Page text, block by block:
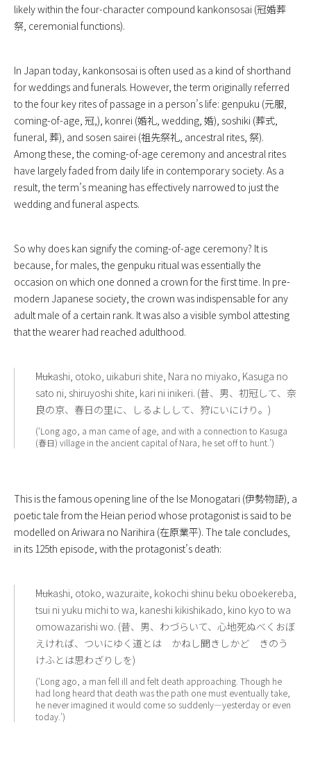
likely within the four-character compound kankonsosai (冠婚葬
祭, ceremonial functions).
In Japan today, kankonsosai is often used as a kind of shorthand
for weddings and funerals. However, the term originally referred
to the four key rites of passage in a person’s life: genpuku (元服,
coming-of-age, 冠,), konrei (婚礼, wedding, 婚), soshiki (葬式,
funeral, 葬), and sosen sairei (祖先祭礼, ancestral rites, 祭).
Among these, the coming-of-age ceremony and ancestral rites
have largely faded from daily life in contemporary society. As a
result, the term’s meaning has effectively narrowed to just the
wedding and funeral aspects.
So why does kan signify the coming-of-age ceremony? It is
because, for males, the genpuku ritual was essentially the
occasion on which one donned a crown for the first time. In pre-
modern Japanese society, the crown was indispensable for any
adult male of a certain rank. It was also a visible symbol attesting
that the wearer had reached adulthood.
――Mukashi, otoko, uikaburi shite, Nara no miyako, Kasuga no
sato ni, shiruyoshi shite, kari ni inikeri. (昔、男、初冠して、奈
良の京、春日の里に、しるよしして、狩にいにけり。)
(‘Long ago, a man came of age, and with a connection to Kasuga
(春日) village in the ancient capital of Nara, he set off to hunt.’)
This is the famous opening line of the Ise Monogatari (伊勢物語), a
poetic tale from the Heian period whose protagonist is said to be
modelled on Ariwara no Narihira (在原業平). The tale concludes,
in its 125th episode, with the protagonist’s death:
――Mukashi, otoko, wazuraite, kokochi shinu beku oboekereba,
tsui ni yuku michi to wa, kaneshi kikishikado, kino kyo to wa
omowazarishi wo. (昔、男、わづらいて、心地死ぬべくおぼ
えければ、ついにゆく道とは かねし聞きしかど きのう
けふとは思わざりしを)
(‘Long ago, a man fell ill and felt death approaching. Though he
had long heard that death was the path one must eventually take,
he never imagined it would come so suddenly—yesterday or even
today.’)